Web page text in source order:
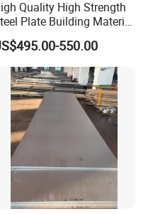
Quality High Strength
Plate Building Material
Manufacturer Supply Steel
ASTM A36 Mild
Black Steel Plate Hot Cold
Rolled Steel Plate
550.00